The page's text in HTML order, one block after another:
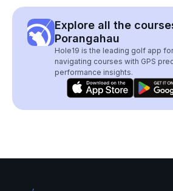
Explore all the
Porangahau
Hole19 is the leading golf app
navigating courses with GPS
performance insights.